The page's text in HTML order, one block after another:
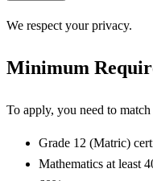
We respect your privacy.
Minimum
To apply, you need to match
Grade 12 (Matric)
Mathematics at least